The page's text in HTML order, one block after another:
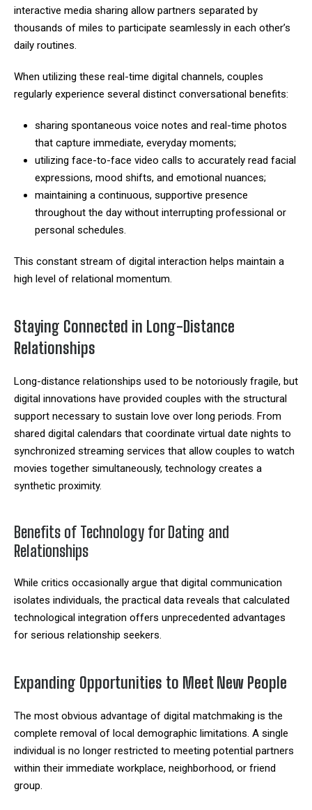
interactive media sharing allow partners separated by
thousands of miles to participate seamlessly in each other’s
daily routines.
When utilizing these real-time digital channels, couples
regularly experience several distinct conversational benefits:
sharing spontaneous voice notes and real-time photos
that capture immediate, everyday moments;
utilizing face-to-face video calls to accurately read facial
expressions, mood shifts, and emotional nuances;
maintaining a continuous, supportive presence
throughout the day without interrupting professional or
personal schedules.
This constant stream of digital interaction helps maintain a
high level of relational momentum.
Staying Connected in Long-Distance
Relationships
Long-distance relationships used to be notoriously fragile, but
digital innovations have provided couples with the structural
support necessary to sustain love over long periods. From
shared digital calendars that coordinate virtual date nights to
synchronized streaming services that allow couples to watch
movies together simultaneously, technology creates a
synthetic proximity.
Benefits of Technology for Dating and
Relationships
While critics occasionally argue that digital communication
isolates individuals, the practical data reveals that calculated
technological integration offers unprecedented advantages
for serious relationship seekers.
Expanding Opportunities to Meet New People
The most obvious advantage of digital matchmaking is the
complete removal of local demographic limitations. A single
individual is no longer restricted to meeting potential partners
within their immediate workplace, neighborhood, or friend
group.